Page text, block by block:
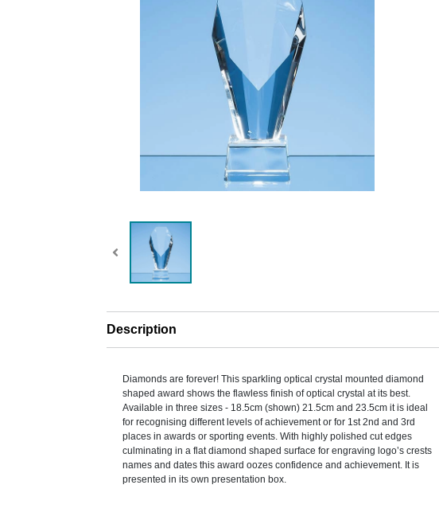
Description
Diamonds are forever! This sparkling optical crystal mounted diamond
shaped award shows the flawless finish of optical crystal at its best.
Available in three sizes - 18.5cm (shown) 21.5cm and 23.5cm it is ideal
for recognising different levels of achievement or for 1st 2nd and 3rd
places in awards or sporting events. With highly polished cut edges
culminating in a flat diamond shaped surface for engraving logo’s crests
names and dates this award oozes confidence and achievement. It is
presented in its own presentation box.